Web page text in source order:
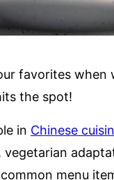
favorites when
the spot!
in Chinese
menu